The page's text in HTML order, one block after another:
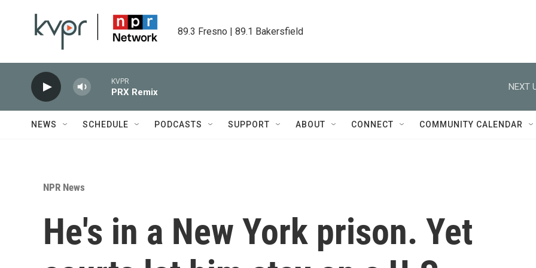
89.3 Fresno | 89.1 Bakersfield
KVPR
PRX Remix
NEXT
NEWS SCHEDULE PODCASTS SUPPORT ABOUT CONNECT COMMUNITY CALENDAR
NPR News
He's in a New York prison. Yet